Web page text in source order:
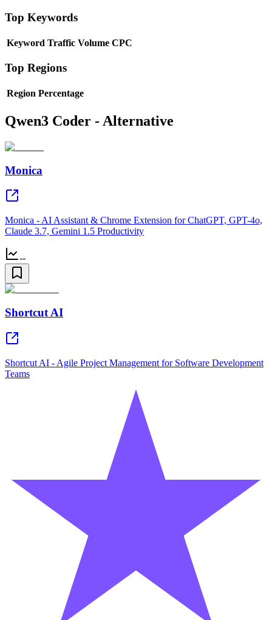
Top Keywords
Keyword Traffic Volume CPC
Top Regions
Region Percentage
Qwen3 Coder - Alternative
Monica
Monica - AI Assistant & Chrome Extension for ChatGPT, GPT-4o,
Claude 3.7, Gemini 1.5 Productivity
--
Shortcut AI
Shortcut AI - Agile Project Management for Software Development
Teams